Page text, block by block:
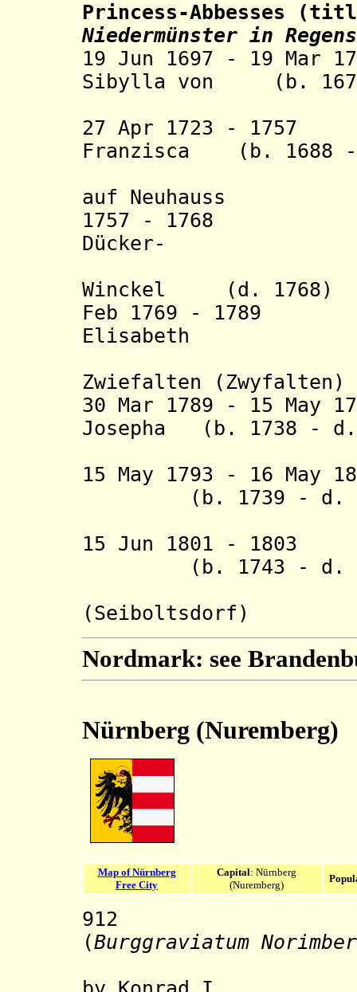
Princess-Abbesses
Niedermünster in
19 Jun 1697 - 19 Mar
Sibylla von (b.
27 Apr 1723 - 1757
Franzisca (b. 1688 -
auf Neuhauss
1757 - 1768
Dücker-
Winckel (d. 1768)
Feb 1769 - 1789
Elisabeth
Zwiefalten (Zwyfalten)
30 Mar 1789 - 15 May
Josepha (b. 1738 - d.
15 May 1793 - 16 May
(b. 1739 - d.
15 Jun 1801 -
(b. 1743 - d.
(Seiboltsdorf )
Nordmark: see
Nürnberg (Nuremberg)
Map of Nürnberg
Free City
Capital: Nürnberg
(Nuremberg)
912
(Burggraviatum